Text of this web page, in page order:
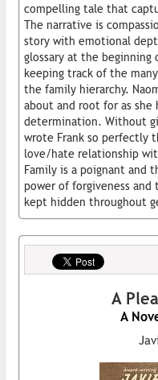
compelling tale that
The narrative is
story with emotional
glossary at the beginning
keeping track of the
the family hierarchy.
about and root for as she
determination. Without
wrote Frank so perfectly
love/hate relationship
Family is a poignant and
power of forgiveness
kept hidden throughout
A
A